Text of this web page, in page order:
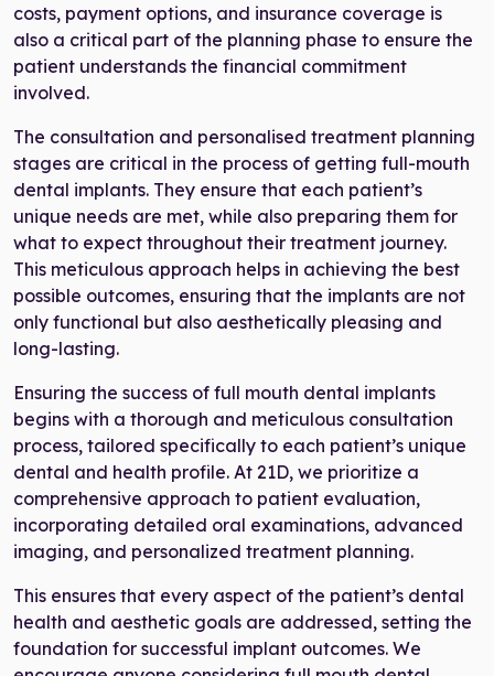
costs, payment options, and insurance coverage is
also a critical part of the planning phase to ensure the
patient understands the financial commitment
involved.
The consultation and personalised treatment planning
stages are critical in the process of getting full-mouth
dental implants. They ensure that each patient’s
unique needs are met, while also preparing them for
what to expect throughout their treatment journey.
This meticulous approach helps in achieving the best
possible outcomes, ensuring that the implants are not
only functional but also aesthetically pleasing and
long-lasting.
Ensuring the success of full mouth dental implants
begins with a thorough and meticulous consultation
process, tailored specifically to each patient’s unique
dental and health profile. At 21D, we prioritize a
comprehensive approach to patient evaluation,
incorporating detailed oral examinations, advanced
imaging, and personalized treatment planning.
This ensures that every aspect of the patient’s dental
health and aesthetic goals are addressed, setting the
foundation for successful implant outcomes. We